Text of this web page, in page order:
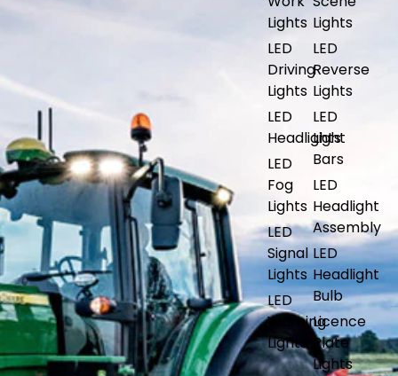
Lights
LED
Driving
Lights
LED
Headlights
LED
Fog
Lights
LED
Signal
Lights
LED
Warning
Lights
Lights
LED
Reverse
Lights
LED
Light
Bars
LED
Headlight
Assembly
LED
Headlight
Bulb
Licence
Plate
Lights